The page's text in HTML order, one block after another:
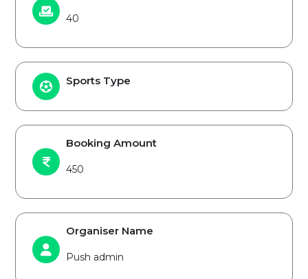
40
Sports Type
Booking Amount
450
Organiser Name
Push admin